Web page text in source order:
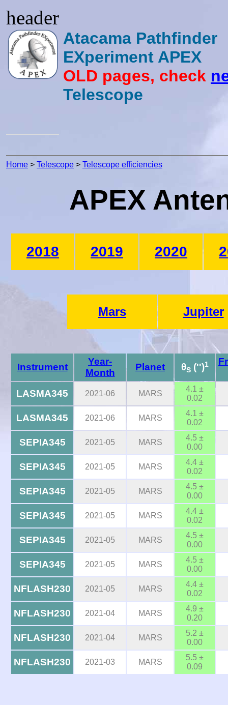
header
Atacama Pathfinder
EXperiment APEX
OLD pages, check
Telescope
Home > Telescope > Telescope efficiencies
APEX
2018 2019 2020
Mars Jupiter
Instrument
Year-
Month
Planet θS('')1
LASMA345 2021-06 MARS
4.1 ±
0.02
LASMA345 2021-06 MARS
4.1 ±
0.02
SEPIA345 2021-05 MARS
4.5 ±
0.00
SEPIA345 2021-05 MARS
4.4 ±
0.02
SEPIA345 2021-05 MARS
4.5 ±
0.00
SEPIA345 2021-05 MARS
4.4 ±
0.02
SEPIA345 2021-05 MARS
4.5 ±
0.00
SEPIA345 2021-05 MARS
4.5 ±
0.00
NFLASH230 2021-05 MARS
4.4 ±
0.02
NFLASH230 2021-04 MARS
4.9 ±
0.20
NFLASH230 2021-04 MARS
5.2 ±
0.00
NFLASH230 2021-03 MARS
5.5 ±
0.09